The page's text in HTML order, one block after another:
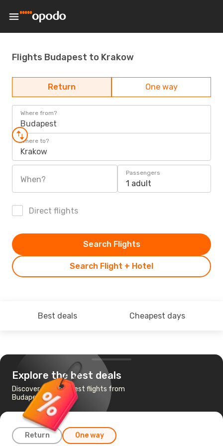
Flights Budapest to Krakow
Return One way
Where from?
Budapest
Where to?
Krakow
When?
Passengers
1 adult
Direct flights
Search Flight + Hotel
Search Flights
Best deals Cheapest days
Explore the best deals
Discover the cheapest flights from
Budapest to Krakow
Return One way